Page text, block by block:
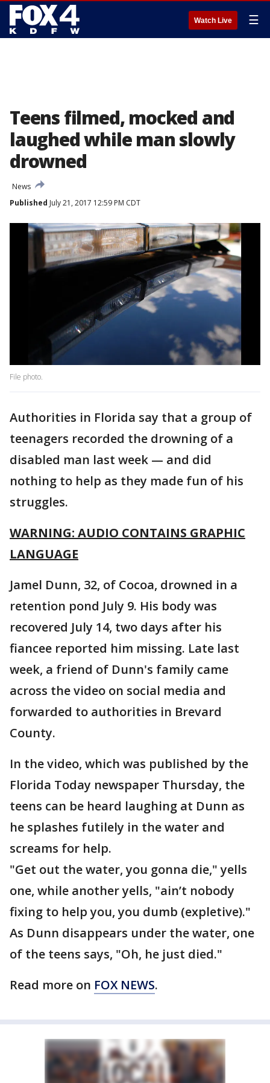
Watch Live ☰
Teens filmed, mocked and
laughed while man slowly
drowned
News
Published July 21, 2017 12:59 PM CDT
File photo.
Authorities in Florida say that a group of
teenagers recorded the drowning of a
disabled man last week — and did
nothing to help as they made fun of his
struggles.
WARNING: AUDIO CONTAINS GRAPHIC
LANGUAGE
Jamel Dunn, 32, of Cocoa, drowned in a
retention pond July 9. His body was
recovered July 14, two days after his
fiancee reported him missing. Late last
week, a friend of Dunn's family came
across the video on social media and
forwarded to authorities in Brevard
County.
In the video, which was published by the
Florida Today newspaper Thursday, the
teens can be heard laughing at Dunn as
he splashes futilely in the water and
screams for help.
"Get out the water, you gonna die," yells
one, while another yells, "ain’t nobody
fixing to help you, you dumb (expletive)."
As Dunn disappears under the water, one
of the teens says, "Oh, he just died."
Read more on FOX NEWS.